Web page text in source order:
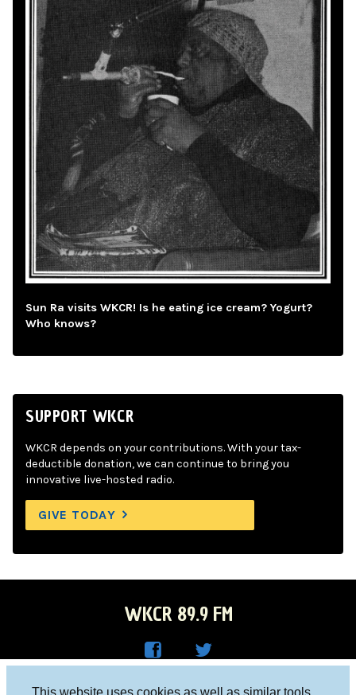
This website uses cookies as well as similar tools
Sun Ra visits WKCR! Is he eating ice cream? Yogurt?
Who knows?
SUPPORT WKCR
WKCR depends on your contributions. With your tax-
deductible donation, we can continue to bring you
innovative live-hosted radio.
GIVE TODAY
WKCR 89.9 FM
Columbia University, New York, NY 10027